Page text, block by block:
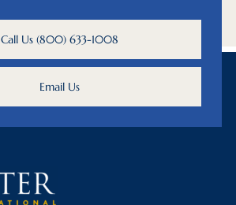
Call Us (800) 633-1008
Email Us